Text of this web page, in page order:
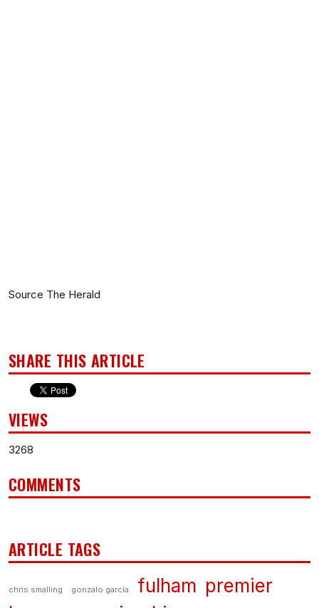
Source The Herald
SHARE THIS ARTICLE
VIEWS
3268
COMMENTS
ARTICLE TAGS
chris smalling gonzalo garcía fulham premier